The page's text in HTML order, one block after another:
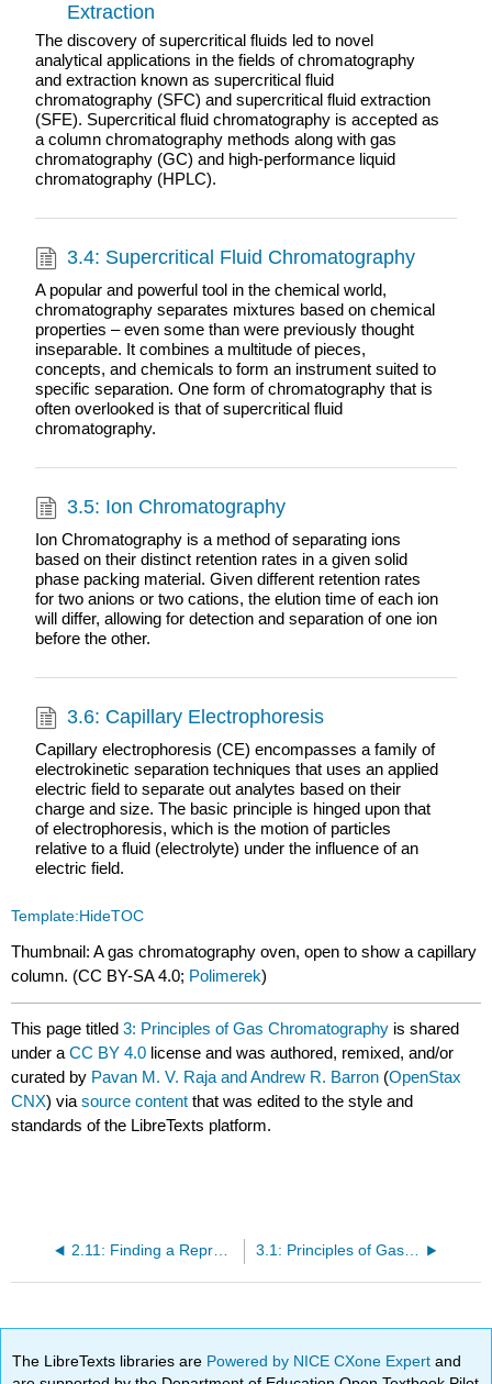
Extraction
The discovery of supercritical fluids led to novel
analytical applications in the fields of chromatography
and extraction known as supercritical fluid
chromatography (SFC) and supercritical fluid extraction
(SFE). Supercritical fluid chromatography is accepted as
a column chromatography methods along with gas
chromatography (GC) and high-performance liquid
chromatography (HPLC).
3.4: Supercritical Fluid Chromatography
A popular and powerful tool in the chemical world,
chromatography separates mixtures based on chemical
properties – even some than were previously thought
inseparable. It combines a multitude of pieces,
concepts, and chemicals to form an instrument suited to
specific separation. One form of chromatography that is
often overlooked is that of supercritical fluid
chromatography.
3.5: Ion Chromatography
Ion Chromatography is a method of separating ions
based on their distinct retention rates in a given solid
phase packing material. Given different retention rates
for two anions or two cations, the elution time of each ion
will differ, allowing for detection and separation of one ion
before the other.
3.6: Capillary Electrophoresis
Capillary electrophoresis (CE) encompasses a family of
electrokinetic separation techniques that uses an applied
electric field to separate out analytes based on their
charge and size. The basic principle is hinged upon that
of electrophoresis, which is the motion of particles
relative to a fluid (electrolyte) under the influence of an
electric field.
Template:HideTOC
Thumbnail: A gas chromatography oven, open to show a capillary
column. (CC BY-SA 4.0; Polimerek)
This page titled3: Principles of Gas Chromatography is shared
under aCC BY 4.0 license and was authored, remixed, and/or
curated by Pavan M. V. Raja and Andrew R. Barron (OpenStax
CNX) viasource content that was edited to the style and
standards of the LibreTexts platform.
2.11: Finding a Representative Lithology 3.1: Principles of Gas Chromatography
The LibreTexts libraries are Powered by NICE CXone Expertand